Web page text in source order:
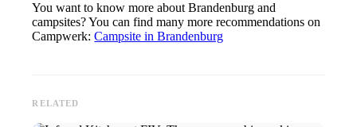
You want to know more about Brandenburg and
campsites? You can find many more recommendations on
Campwerk:Campsite in Brandenburg
RELATED